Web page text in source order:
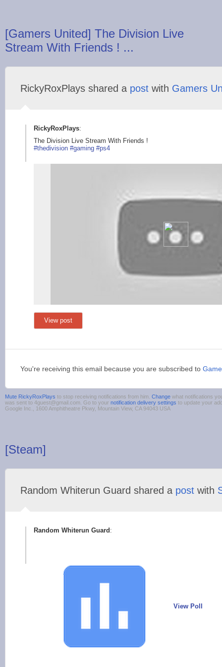
[Gamers United] The Division Live
Stream With Friends ! ...
RickyRoxPlays shared a post with Gamers
RickyRoxPlays:
The Division Live Stream With Friends !
#thedivision #gaming #ps4
View post
You're receiving this email because you are subscribed to
Mute RickyRoxPlays to stop receiving notifications from him. Change what notifications
was sent to 4guest@gmail.com. Go to your notification delivery settings to update your
Google Inc., 1600 Amphitheatre Pkwy, Mountain View, CA 94043 USA
[Steam]
Random Whiterun Guard shared a post with
Random Whiterun Guard:
View Poll